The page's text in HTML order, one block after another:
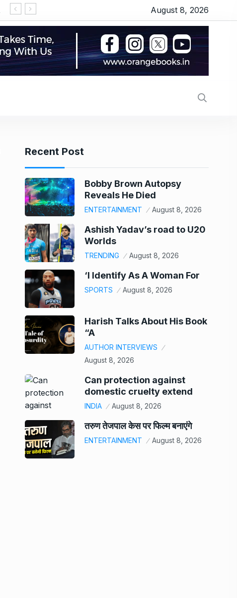
Onion, oil or chicken: What made your thali
August 8, 2026
Recent Post
Bobby Brown Autopsy
Reveals He Died
ENTERTAINMENT August 8, 2026
Ashish Yadav’s road to U20
Worlds
TRENDING August 8, 2026
‘I Identify As A Woman For
SPORTS August 8, 2026
Harish Talks About His Book
“A
AUTHOR INTERVIEWS
August 8, 2026
Can protection against
domestic cruelty extend
INDIA August 8, 2026
तरुण तेजपाल केस पर फिल्म बनाएंगे
ENTERTAINMENT August 8, 2026